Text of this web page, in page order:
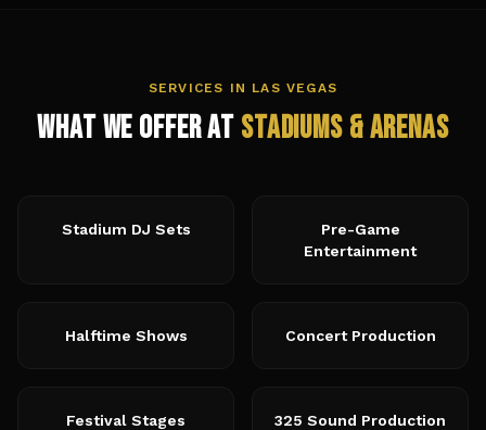
SERVICES IN LAS VEGAS
What We Offer at Stadiums & Arenas
Stadium DJ Sets
Pre-Game
Entertainment
Halftime Shows Concert Production
Festival Stages 325 Sound Production